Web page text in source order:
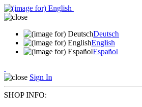
Deutsch
English
Español
Sign In
SHOP INFO: